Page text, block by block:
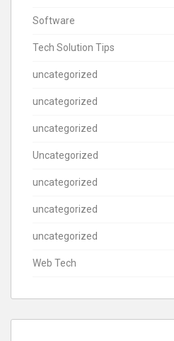
Software
Tech Solution Tips
uncategorized
uncategorized
uncategorized
Uncategorized
uncategorized
uncategorized
uncategorized
Web Tech